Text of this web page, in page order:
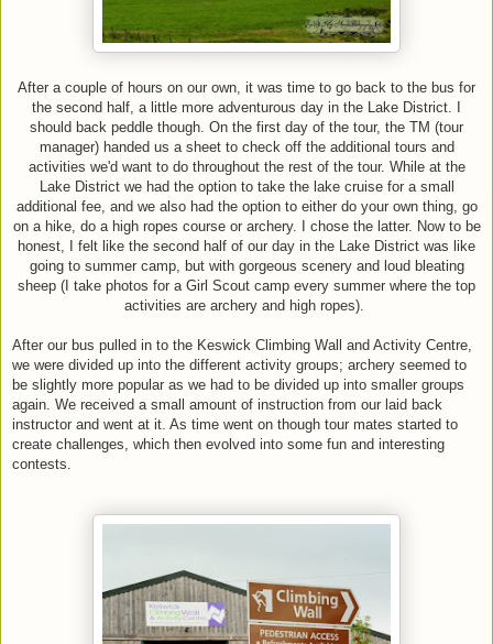
After a couple of hours on our own, it was time to go back to the bus for
the second half, a little more adventurous day in the Lake District. I
should back peddle though. On the first day of the tour, the TM (tour
manager) handed us a sheet to check off the additional tours and
activities we'd want to do throughout the rest of the tour. While at the
Lake District we had the option to take the lake cruise for a small
additional fee, and we also had the option to either do your own thing, go
on a hike, do a high ropes course or archery. I chose the latter. Now to be
honest, I felt like the second half of our day in the Lake District was like
going to summer camp, but with gorgeous scenery and loud bleating
sheep (I take photos for a Girl Scout camp every summer where the top
activities are archery and high ropes).
After our bus pulled in to the Keswick Climbing Wall and Activity Centre,
we were divided up into the different activity groups; archery seemed to
be slightly more popular as we had to be divided up into smaller groups
again. We received a small amount of instruction from our laid back
instructor and went at it. As time went on though tour mates started to
create challenges, which then evolved into some fun and interesting
contests.